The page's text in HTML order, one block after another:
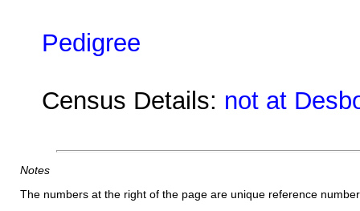
Pedigree
Census Details: not at
Notes
The numbers at the right of the page are unique reference